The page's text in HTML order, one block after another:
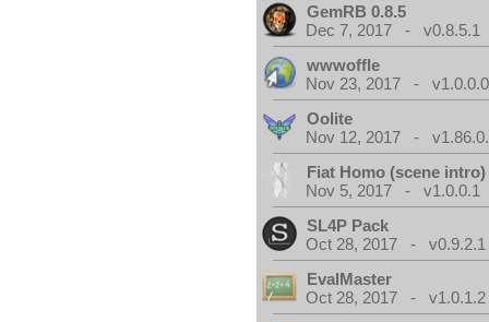
GemRB 0.8.5
Dec 7, 2017 - v0.8.5.1
wwwoffle
Nov 23, 2017 - v1.0.0.0
Oolite
Nov 12, 2017 -
Fiat Homo (scene intro)
Nov 5, 2017 - v1.0.0.1
SL4P Pack
Oct 28, 2017 - v0.9.2.1
EvalMaster
Oct 28, 2017 - v1.0.1.2